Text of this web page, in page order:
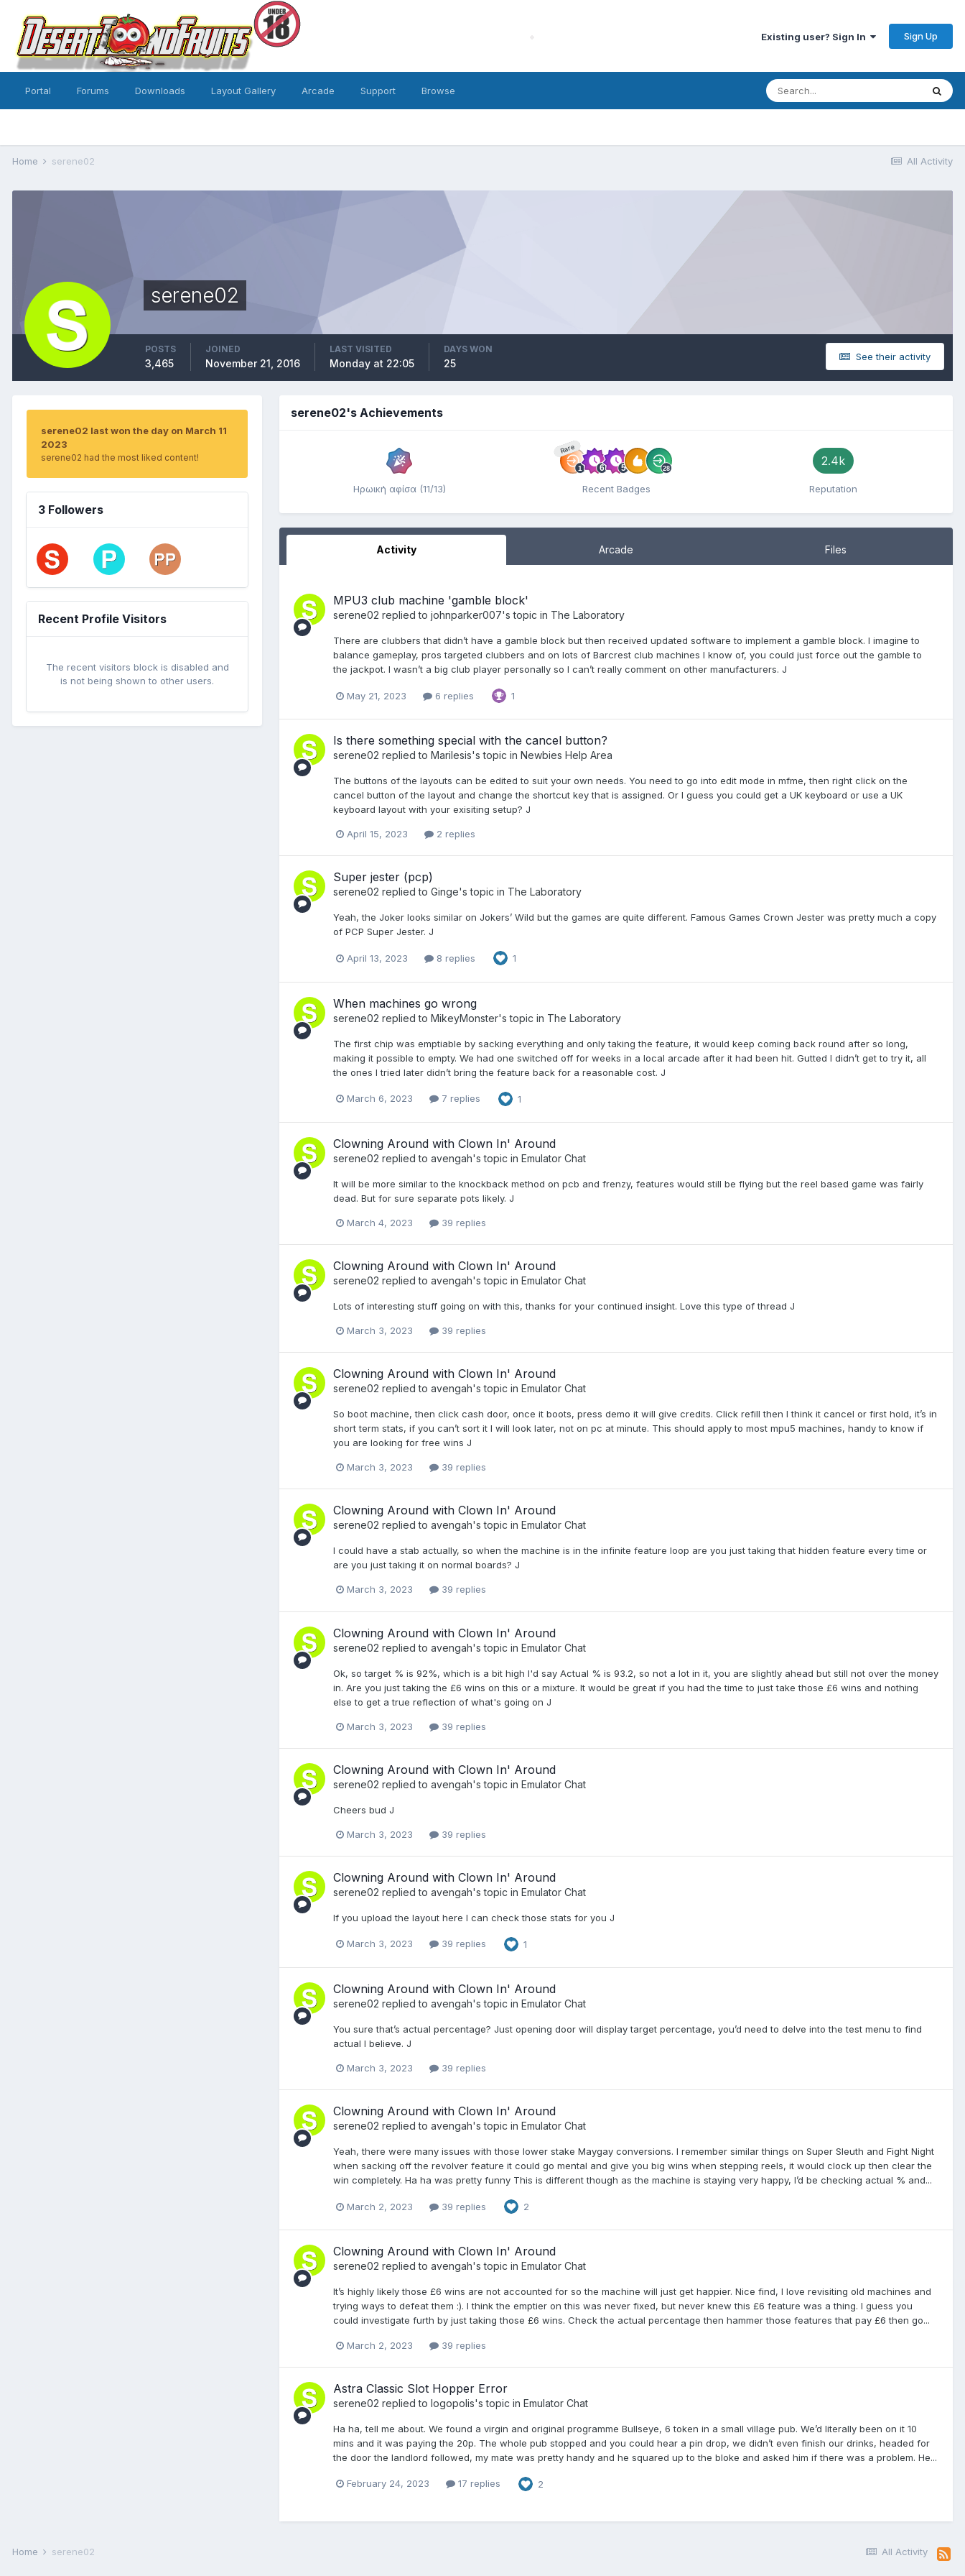
Existing user? Sign In Sign Up
Portal Forums Downloads Layout Gallery Arcade Support Browse
All Activity
Home serene02
serene02
See their activity
POSTS
3,465
JOINED
November 21, 2016
LAST VISITED
Monday at 22:05
DAYS WON
25
serene02 last won the day on March 11
2023
serene02 had the most liked content!
3 Followers
Recent Profile Visitors
The recent visitors block is disabled and
is not being shown to other users.
serene02's Achievements
Ηρωική αφίσα (11/13)
Rare
Recent Badges
2.4k
Reputation
Activity Arcade Files
MPU3 club machine 'gamble block'
serene02 replied to johnparker007's topic in The Laboratory
There are clubbers that didn’t have a gamble block but then received updated software to implement a gamble block. I imagine to
balance gameplay, pros targeted clubbers and on lots of Barcrest club machines I know of, you could just force out the gamble to
the jackpot. I wasn’t a big club player personally so I can’t really comment on other manufacturers. J
May 21, 2023 6 replies 1
Is there something special with the cancel button?
serene02 replied to Marilesis's topic in Newbies Help Area
The buttons of the layouts can be edited to suit your own needs. You need to go into edit mode in mfme, then right click on the
cancel button of the layout and change the shortcut key that is assigned. Or I guess you could get a UK keyboard or use a UK
keyboard layout with your exisiting setup? J
April 15, 2023 2 replies
Super jester (pcp)
serene02 replied to Ginge's topic in The Laboratory
Yeah, the Joker looks similar on Jokers’ Wild but the games are quite different. Famous Games Crown Jester was pretty much a copy
of PCP Super Jester. J
April 13, 2023 8 replies 1
When machines go wrong
serene02 replied to MikeyMonster's topic in The Laboratory
The first chip was emptiable by sacking everything and only taking the feature, it would keep coming back round after so long,
making it possible to empty. We had one switched off for weeks in a local arcade after it had been hit. Gutted I didn’t get to try it, all
the ones I tried later didn’t bring the feature back for a reasonable cost. J
March 6, 2023 7 replies 1
Clowning Around with Clown In' Around
serene02 replied to avengah's topic in Emulator Chat
It will be more similar to the knockback method on pcb and frenzy, features would still be flying but the reel based game was fairly
dead. But for sure separate pots likely. J
March 4, 2023 39 replies
Clowning Around with Clown In' Around
serene02 replied to avengah's topic in Emulator Chat
Lots of interesting stuff going on with this, thanks for your continued insight. Love this type of thread J
March 3, 2023 39 replies
Clowning Around with Clown In' Around
serene02 replied to avengah's topic in Emulator Chat
So boot machine, then click cash door, once it boots, press demo it will give credits. Click refill then I think it cancel or first hold, it’s in
short term stats, if you can’t sort it I will look later, not on pc at minute. This should apply to most mpu5 machines, handy to know if
you are looking for free wins J
March 3, 2023 39 replies
Clowning Around with Clown In' Around
serene02 replied to avengah's topic in Emulator Chat
I could have a stab actually, so when the machine is in the infinite feature loop are you just taking that hidden feature every time or
are you just taking it on normal boards? J
March 3, 2023 39 replies
Clowning Around with Clown In' Around
serene02 replied to avengah's topic in Emulator Chat
Ok, so target % is 92%, which is a bit high I'd say Actual % is 93.2, so not a lot in it, you are slightly ahead but still not over the money
in. Are you just taking the £6 wins on this or a mixture. It would be great if you had the time to just take those £6 wins and nothing
else to get a true reflection of what's going on J
March 3, 2023 39 replies
Clowning Around with Clown In' Around
serene02 replied to avengah's topic in Emulator Chat
Cheers bud J
March 3, 2023 39 replies
Clowning Around with Clown In' Around
serene02 replied to avengah's topic in Emulator Chat
If you upload the layout here I can check those stats for you J
March 3, 2023 39 replies 1
Clowning Around with Clown In' Around
serene02 replied to avengah's topic in Emulator Chat
You sure that’s actual percentage? Just opening door will display target percentage, you’d need to delve into the test menu to find
actual I believe. J
March 3, 2023 39 replies
Clowning Around with Clown In' Around
serene02 replied to avengah's topic in Emulator Chat
Yeah, there were many issues with those lower stake Maygay conversions. I remember similar things on Super Sleuth and Fight Night
when sacking off the revolver feature it could go mental and give you big wins when stepping reels, it would clock up then clear the
win completely. Ha ha was pretty funny This is different though as the machine is staying very happy, I’d be checking actual % and...
March 2, 2023 39 replies 2
Clowning Around with Clown In' Around
serene02 replied to avengah's topic in Emulator Chat
It’s highly likely those £6 wins are not accounted for so the machine will just get happier. Nice find, I love revisiting old machines and
trying ways to defeat them :). I think the emptier on this was never fixed, but never knew this £6 feature was a thing. I guess you
could investigate furth by just taking those £6 wins. Check the actual percentage then hammer those features that pay £6 then go...
March 2, 2023 39 replies
Astra Classic Slot Hopper Error
serene02 replied to logopolis's topic in Emulator Chat
Ha ha, tell me about. We found a virgin and original programme Bullseye, 6 token in a small village pub. We’d literally been on it 10
mins and it was paying the 20p. The whole pub stopped and you could hear a pin drop, we didn’t even finish our drinks, headed for
the door the landlord followed, my mate was pretty handy and he squared up to the bloke and asked him if there was a problem. He...
February 24, 2023 17 replies 2
All Activity
Home serene02